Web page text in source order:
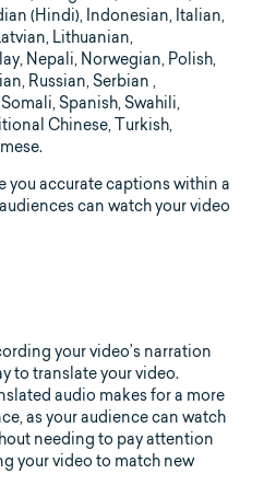
(Hindi), Indonesian, Italian,
Lithuanian,
Nepali, Norwegian, Polish,
Russian, Serbian ,
Spanish, Swahili,
Chinese, Turkish,
you accurate captions within a
can watch your video
your video’s narration
to translate your video.
audio makes for a more
as your audience can watch
needing to pay attention
your video to match new